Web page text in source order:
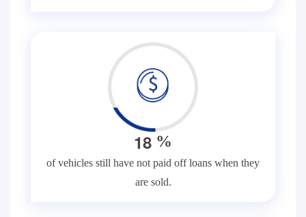
18 %
of vehicles still have not paid off loans when they
are sold.